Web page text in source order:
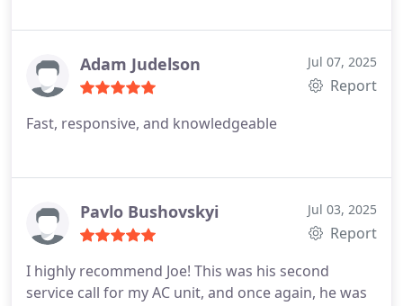
Adam Judelson Jul 07, 2025
Report
Fast, responsive, and knowledgeable
Pavlo Bushovskyi Jul 03, 2025
Report
I highly recommend Joe! This was his second
service call for my AC unit, and once again, he was